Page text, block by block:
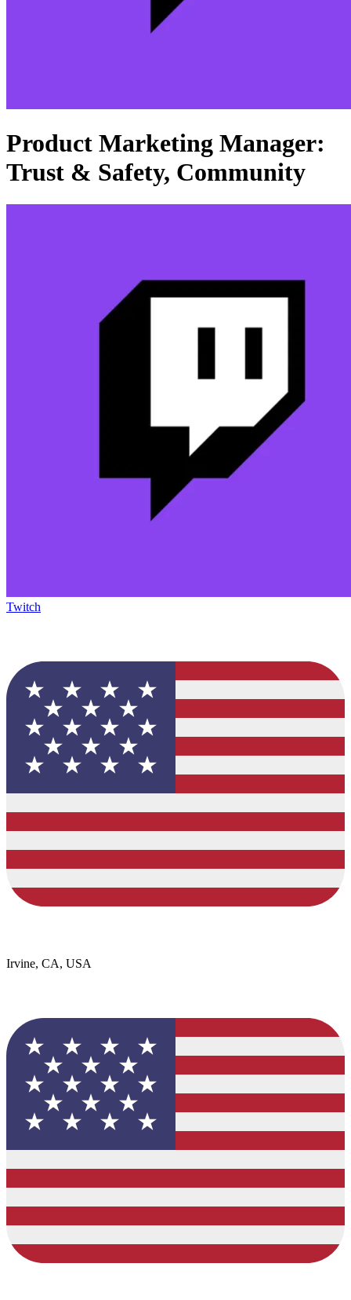
Product Marketing Manager:
Trust & Safety, Community
Twitch
Irvine, CA, USA